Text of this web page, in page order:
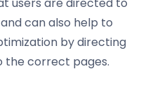
can also help to
by directing
the correct pages.